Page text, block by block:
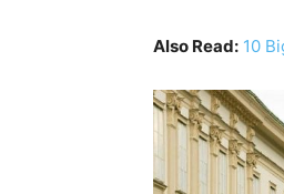
Also Read: 10